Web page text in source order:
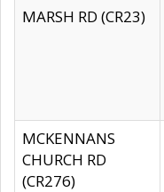
MARSH RD (CR23)
MCKENNANS
CHURCH RD
(CR276)